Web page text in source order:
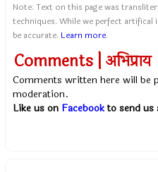
Note: Text on this page was
techniques. While we perfect
be accurate. Learn more.
Comments | अभिप्राय
Comments written here will be
moderation.
Like us on Facebookto send us